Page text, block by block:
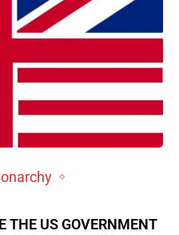
THE US GOVERNMENT